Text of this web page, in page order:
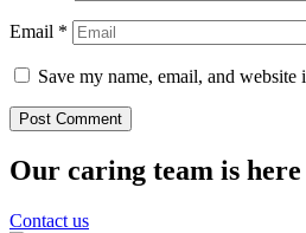
Email *
Save my name, email, and
Our caring team is
Contact us